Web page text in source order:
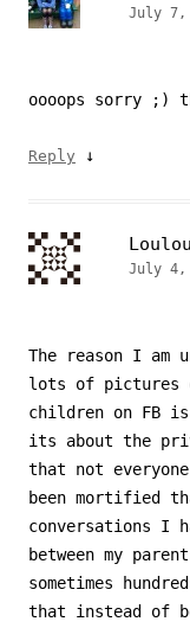
July 7,
oooops sorry ;)
Reply ↓
Loulou
July 4,
The reason I am
lots of pictures
children on FB
its about the
that not
been mortified
conversations I
between my
sometimes
that instead of